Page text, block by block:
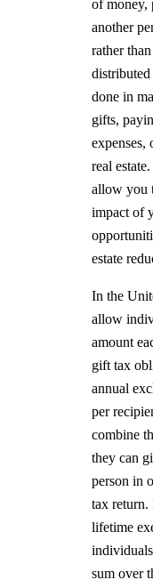
of money,
another
rather
done in
gifts,
expenses,
real
allow you
impact of
estate
In the
allow
amount
gift tax
annual
per
combine
they can
person in
tax return.
lifetime
sum over